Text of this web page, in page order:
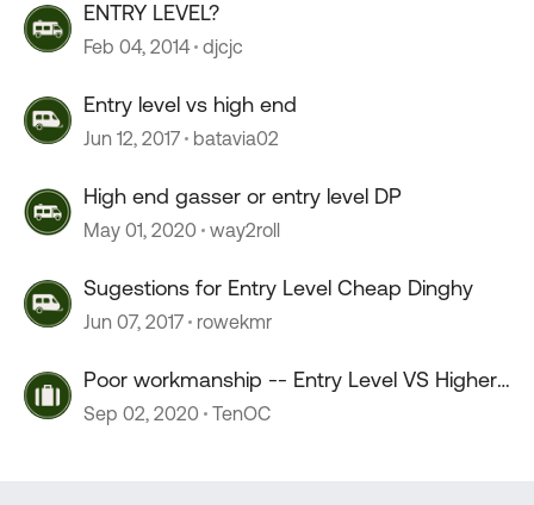
ENTRY LEVEL?
Feb 04, 2014 djcjc
Entry level vs high end
Jun 12, 2017 batavia02
High end gasser or entry level DP
May 01, 2020 way2roll
Sugestions for Entry Level Cheap Dinghy
Jun 07, 2017 rowekmr
Poor workmanship -- Entry Level VS Higher
Price ????
Sep 02, 2020 TenOC